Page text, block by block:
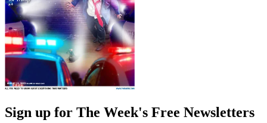
Sign up for The Week's Free Newsletters